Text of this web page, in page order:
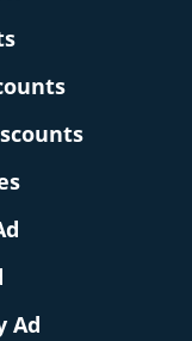
Ad